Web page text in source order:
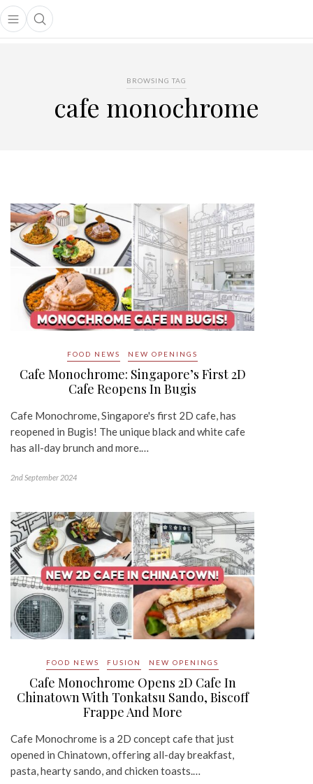
Open main menu
Open search popup
menu
BROWSING TAG
cafe monochrome
FOOD NEWS NEW OPENINGS
Cafe Monochrome: Singapore’s First 2D
Cafe Reopens In Bugis
Cafe Monochrome, Singapore's first 2D cafe, has
reopened in Bugis! The unique black and white cafe
has all-day brunch and more.…
2nd September 2024
FOOD NEWS FUSION NEW OPENINGS
Cafe Monochrome Opens 2D Cafe In
Chinatown With Tonkatsu Sando, Biscoff
Frappe And More
Cafe Monochrome is a 2D concept cafe that just
opened in Chinatown, offering all-day breakfast,
pasta, hearty sando, and chicken toasts.…